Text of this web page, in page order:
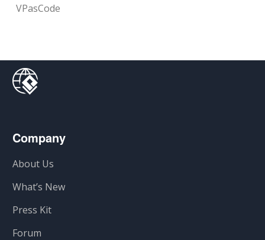
VPasCode
Company
About Us
What’s New
Press Kit
Forum